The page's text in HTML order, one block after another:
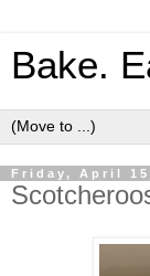
Bake.
Friday, April